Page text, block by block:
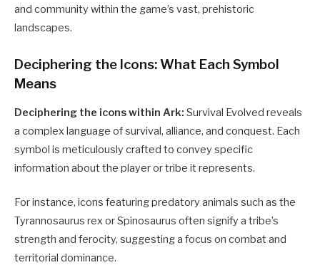
and community within the game’s vast, prehistoric
landscapes.
Deciphering the Icons: What Each Symbol
Means
Deciphering the icons within Ark: Survival Evolved reveals
a complex language of survival, alliance, and conquest. Each
symbol is meticulously crafted to convey specific
information about the player or tribe it represents.
For instance, icons featuring predatory animals such as the
Tyrannosaurus rex or Spinosaurus often signify a tribe’s
strength and ferocity, suggesting a focus on combat and
territorial dominance.